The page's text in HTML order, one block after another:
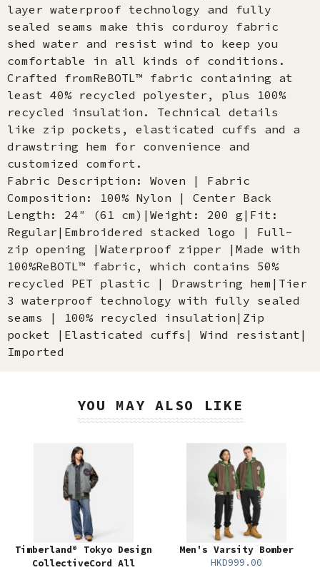
layer waterproof technology and fully
sealed seams make this corduroy fabric
shed water and resist wind to keep you
comfortable in all kinds of conditions.
Crafted fromReBOTL™ fabric containing at
least 40% recycled polyester, plus 100%
recycled insulation. Technical details
like zip pockets, elasticated cuffs and a
drawstring hem for convenience and
customized comfort.
Fabric Description: Woven | Fabric
Composition: 100% Nylon | Center Back
Length: 24″ (61 cm)|Weight: 200 g|Fit:
Regular|Embroidered stacked logo | Full-
zip opening |Waterproof zipper |Made with
100%ReBOTL™ fabric, which contains 50%
recycled PET plastic | Drawstring hem|Tier
3 waterproof technology with fully sealed
seams | 100% recycled insulation|Zip
pocket |Elasticated cuffs| Wind resistant|
Imported
YOU MAY ALSO LIKE
Timberland® Tokyo Design
CollectiveCord All
Men's Varsity Bomber
HKD999.00